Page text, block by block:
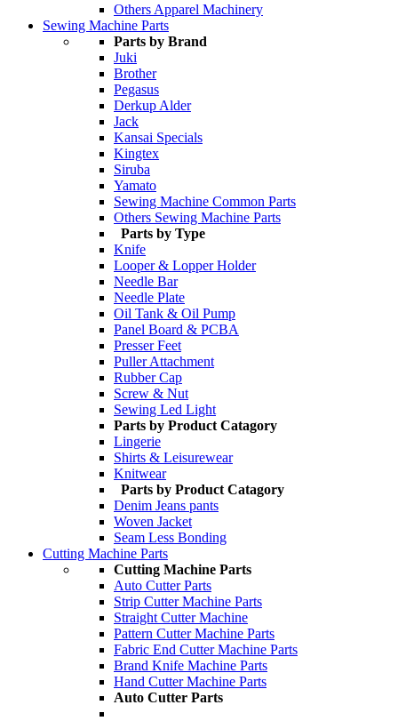
Others Apparel Machinery
Sewing Machine Parts
Parts by Brand
Juki
Brother
Pegasus
Derkup Alder
Jack
Kansai Specials
Kingtex
Siruba
Yamato
Sewing Machine Common Parts
Others Sewing Machine Parts
Parts by Type
Knife
Looper & Lopper Holder
Needle Bar
Needle Plate
Oil Tank & Oil Pump
Panel Board & PCBA
Presser Feet
Puller Attachment
Rubber Cap
Screw & Nut
Sewing Led Light
Parts by Product Catagory
Lingerie
Shirts & Leisurewear
Knitwear
Parts by Product Catagory
Denim Jeans pants
Woven Jacket
Seam Less Bonding
Cutting Machine Parts
Cutting Machine Parts
Auto Cutter Parts
Strip Cutter Machine Parts
Straight Cutter Machine
Pattern Cutter Machine Parts
Fabric End Cutter Machine Parts
Brand Knife Machine Parts
Hand Cutter Machine Parts
Auto Cutter Parts